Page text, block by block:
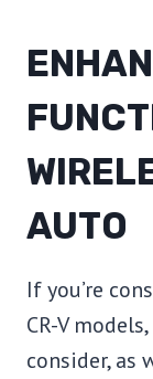
AUTO
If you’re
CR-V
consider, as